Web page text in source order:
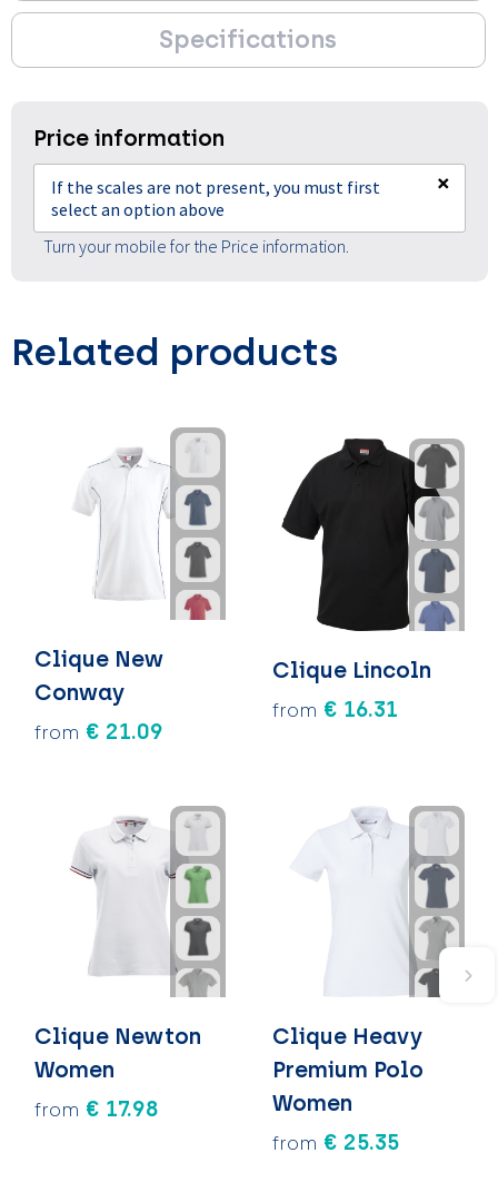
Specifications
Price information
If the scales are not present, you must first
select an option above
×
Turn your mobile for the Price information.
Related products
Clique New
Conway
from € 21.09
Clique Lincoln
from € 16.31
Clique Newton
Women
from € 17.98
Clique Heavy
Premium Polo
Women
from € 25.35